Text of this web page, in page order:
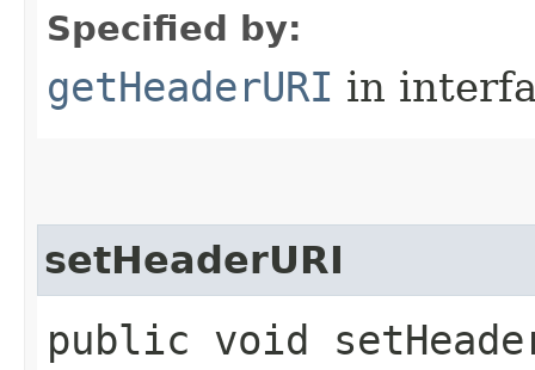
Specified by:
getHeaderURI in
setHeaderURI
public void